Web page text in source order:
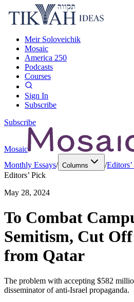
Meir Soloveichik
Mosaic
America 250
Podcasts
Courses
Sign In
Subscribe
Subscribe
Mosaic
Monthly Essays/ Columns /
Editors’ Pick
May 28, 2024
To Combat
Semitism, Cut
from Qatar
The problem with accepting $582
disseminator of anti-Israel propaganda.